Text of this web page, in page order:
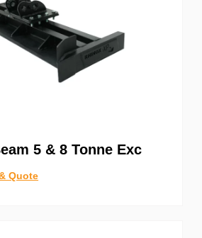
5 & 8 Tonne Exc
Quote